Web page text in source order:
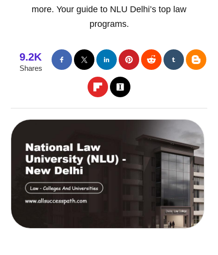
more. Your guide to NLU Delhi’s top law
programs.
9.2K
Shares